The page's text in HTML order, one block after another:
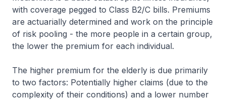
with coverage pegged to Class B2/C bills. Premiums
are actuarially determined and work on the principle
of risk pooling - the more people in a certain group,
the lower the premium for each individual.
The higher premium for the elderly is due primarily
to two factors: Potentially higher claims (due to the
complexity of their conditions) and a lower number